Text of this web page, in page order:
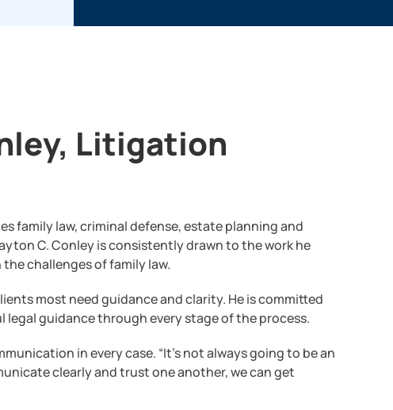
Litigation
family law, criminal defense, estate planning and
C. Conley is consistently drawn to the work he
challenges of family law.
most need guidance and clarity. He is committed
guidance through every stage of the process.
in every case. “It’s not always going to be an
clearly and trust one another, we can get